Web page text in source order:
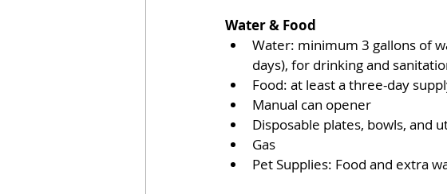
Water & Food
Water: minimum 3 gallons of
days), for drinking and
Food: at least a three-day
Manual can opener
Disposable plates, bowls, and
Gas
Pet Supplies: Food and extra